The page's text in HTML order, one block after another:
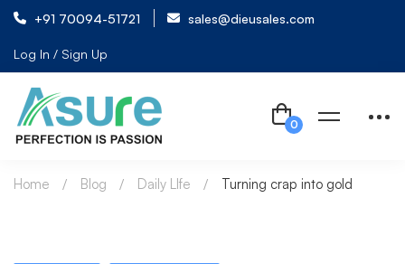
+91 70094-51721 sales@dieusales.com
Log In / Sign Up
Home Blog Daily LIfe Turning crap into gold